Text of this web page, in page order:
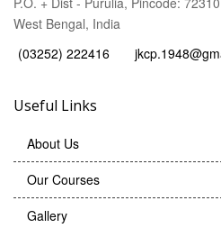
West Bengal, India
(03252) 222416
Useful Links
About Us
Our Courses
Gallery